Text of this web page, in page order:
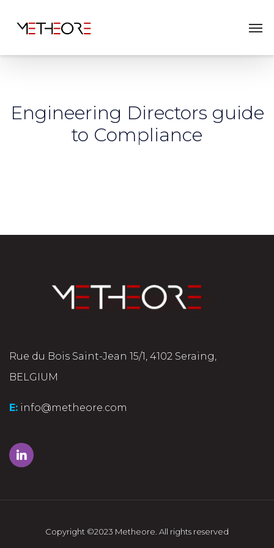
Engineering Directors guide
to Compliance
Rue du Bois Saint-Jean 15/1, 4102 Seraing,
BELGIUM
E: info@metheore.com
Copyright ©2023 Metheore. All rights reserved